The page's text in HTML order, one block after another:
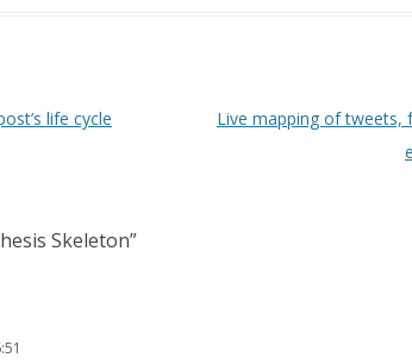
life cycle
Live mapping of tweets,
Skeleton”